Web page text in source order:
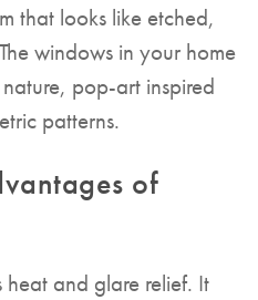
that looks like etched,
windows in your home
pop-art inspired
patterns.
of
and glare relief. It